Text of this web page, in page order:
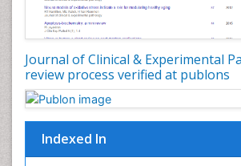
Journal of Clinical & Experimental
review process verified at publons
Indexed In